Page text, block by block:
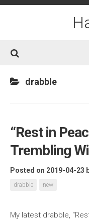
Skip
Awards
Film/TV
Non-Fiction
About
drabble
“Rest in
Trembling
Posted on 2019-04-23
drabble new
My latest drabble,